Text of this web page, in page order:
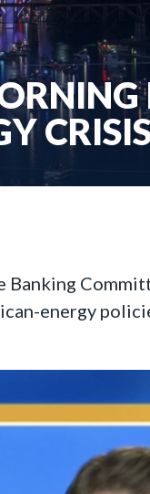
Banking
energy